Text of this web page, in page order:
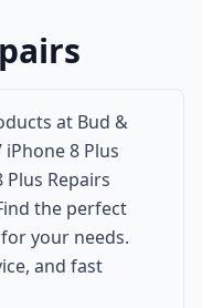
at Bud &
8 Plus
Repairs
the perfect
your needs.
and fast